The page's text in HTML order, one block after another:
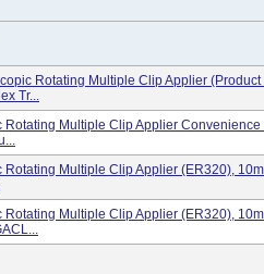
Rotating Multiple Clip Applier
Tr...
Rotating Multiple Clip Applier Convenience
Rotating Multiple Clip Applier (ER320),
Rotating Multiple Clip Applier (ER320),